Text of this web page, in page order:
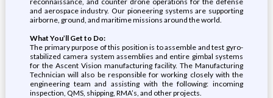
and aerospace industry. Our pioneering systems are supporting
airborne, ground, and maritime missions around the world.
What You’ll Get to Do:
The primary purpose of this position is to assemble and test gyro-
stabilized camera system assemblies and entire gimbal systems
for the Ascent Vision manufacturing facility. The Manufacturing
Technician will also be responsible for working closely with the
engineering team and assisting with the following: incoming
inspection, QMS, shipping, RMA’s, and other projects.